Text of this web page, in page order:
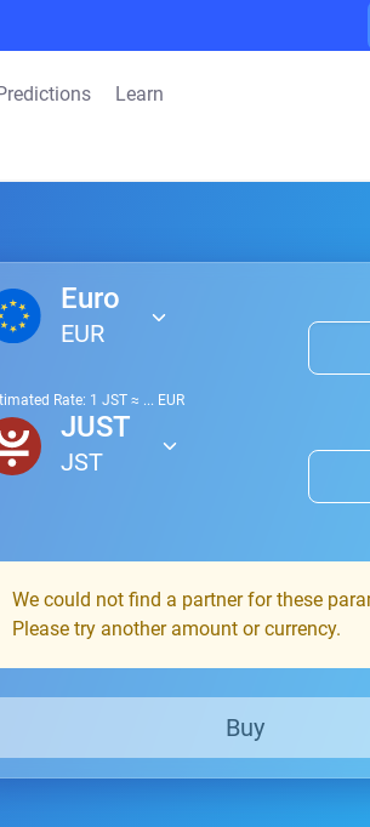
Learn
Euro
EUR
Rate: 1 JST ≈ ... EUR
JUST
JST
We could not find a partner for these
Please try another amount or currency.
Buy